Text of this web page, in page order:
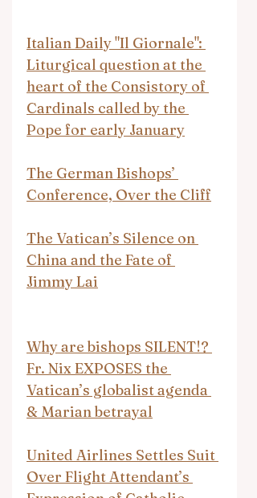
Italian Daily "Il Giornale":
Liturgical question at the
heart of the Consistory of
Cardinals called by the
Pope for early January
The German Bishops’
Conference, Over the Cliff
The Vatican’s Silence on
China and the Fate of
Jimmy Lai
Why are bishops SILENT!?
Fr. Nix EXPOSES the
Vatican’s globalist agenda
& Marian betrayal
United Airlines Settles Suit
Over Flight Attendant’s